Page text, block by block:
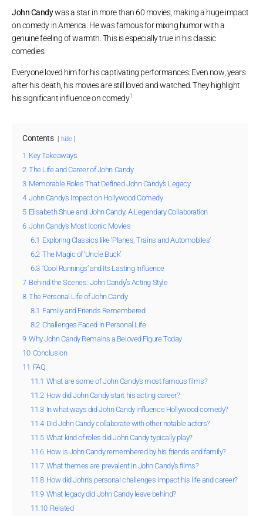
John Candywas a star in more than 60 movies, making a huge impact
on comedy in America. He was famous for mixing humor with a
genuine feeling of warmth. This is especially true in his classic
comedies.
Everyone loved him for his captivating performances. Even now, years
after his death, his movies are still loved and watched. They highlight
his significant influence on comedy1
Contents hide
1 Key Takeaways
2 The Life and Career of John Candy
3 Memorable Roles That Defined John Candy’s Legacy
4 John Candy’s Impact on Hollywood Comedy
5 Elisabeth Shue and John Candy: A Legendary Collaboration
6 John Candy’s Most Iconic Movies
6.1 Exploring Classics like ‘Planes, Trains and Automobiles’
6.2 The Magic of ‘Uncle Buck’
6.3 ‘Cool Runnings’ and Its Lasting Influence
7 Behind the Scenes: John Candy’s Acting Style
8 The Personal Life of John Candy
8.1 Family and Friends Remembered
8.2 Challenges Faced in Personal Life
9 Why John Candy Remains a Beloved Figure Today
10 Conclusion
11 FAQ
11.1 What are some of John Candy’s most famous films?
11.2 How did John Candy start his acting career?
11.3 In what ways did John Candy influence Hollywood comedy?
11.4 Did John Candy collaborate with other notable actors?
11.5 What kind of roles did John Candy typically play?
11.6 How is John Candy remembered by his friends and family?
11.7 What themes are prevalent in John Candy’s films?
11.8 How did John’s personal challenges impact his life and career?
11.9 What legacy did John Candy leave behind?
11.10 Related